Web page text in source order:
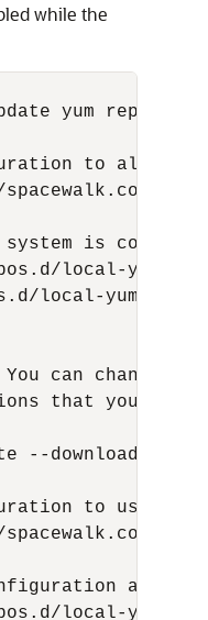
while the
yum repos
to allow
system is
local-
local-yum.repo
can change
that you want
--download-
to use
again
local-